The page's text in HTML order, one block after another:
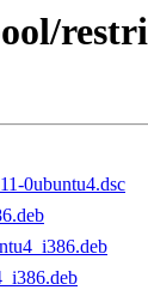
0ubuntu4.dsc